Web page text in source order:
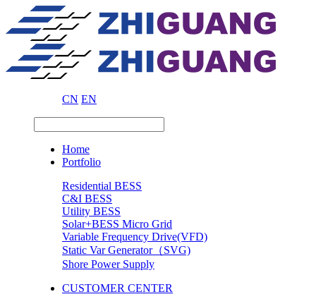
CN EN
Home
Portfolio
Residential BESS
C&I BESS
Utility BESS
Solar+BESS Micro Grid
Variable Frequency Drive(VFD)
Static Var Generator（SVG)
Shore Power Supply
CUSTOMER CENTER